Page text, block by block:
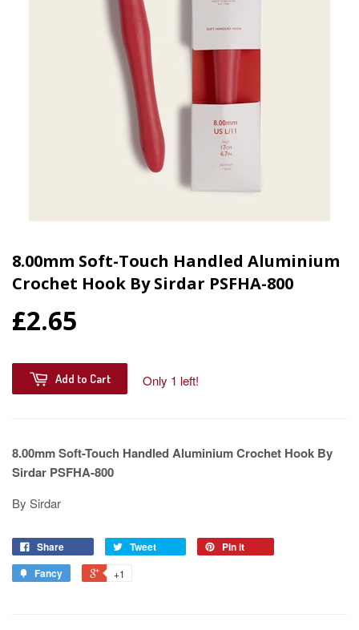
8.00mm Soft-Touch Handled Aluminium
Crochet Hook By Sirdar PSFHA-800
£2.65
Add to Cart Only 1 left!
8.00mm Soft-Touch Handled Aluminium Crochet Hook By
Sirdar PSFHA-800
By Sirdar
Share Tweet
Pin it
Fancy
+1